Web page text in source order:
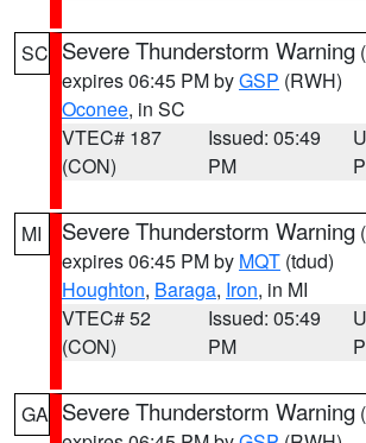
SC Severe Thunderstorm Warning (
expires 06:45 PM byGSP (RWH)
Oconee, in SC
VTEC# 187
(CON)
Issued: 05:49
PM
MI Severe Thunderstorm Warning (
expires 06:45 PM by MQT (tdud)
Houghton, Baraga, Iron, in MI
VTEC# 52
(CON)
Issued: 05:49
PM
GA Severe Thunderstorm Warning (